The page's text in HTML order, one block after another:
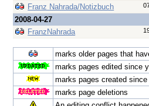
Franz Nahrada/Notizbuch
2008-04-27
FranzNahrada
marks older pages that
marks pages edited since
marks pages created
marks page deletions